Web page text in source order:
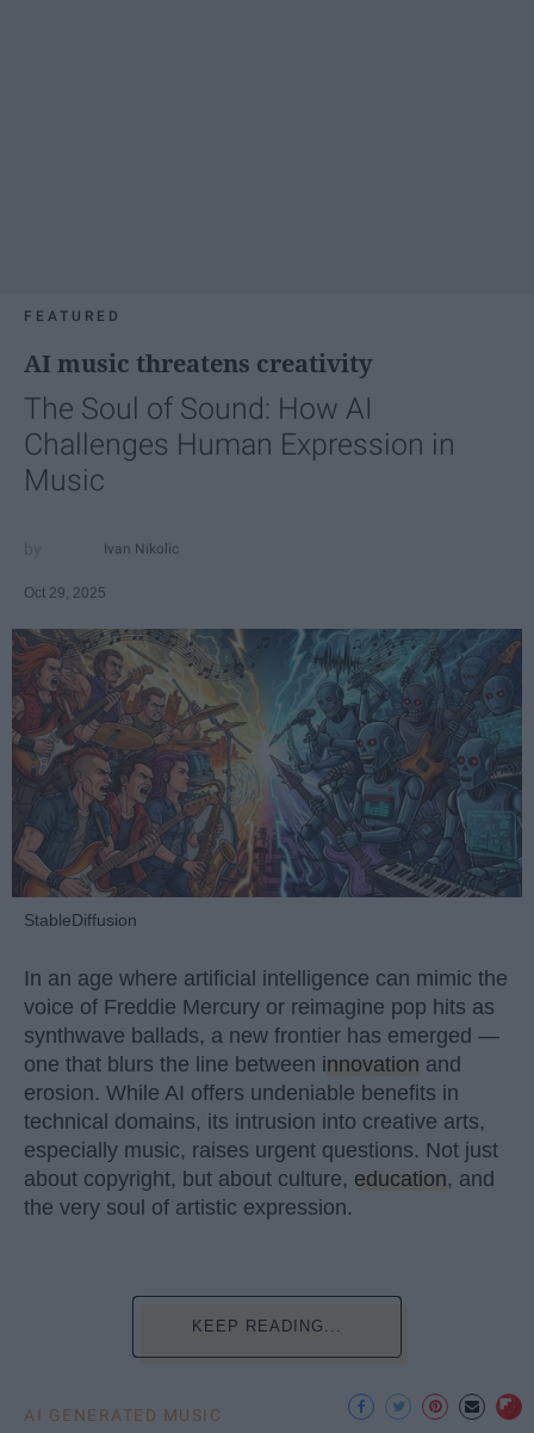
FEATURED
AI music threatens creativity
The Soul of Sound: How AI
Challenges Human Expression in
Music
Ivan Nikolic
Oct 29, 2025
StableDiffusion
In an age where artificial intelligence can mimic the
voice of Freddie Mercury or reimagine pop hits as
synthwave ballads, a new frontier has emerged —
one that blurs the line between innovation and
erosion. While AI offers undeniable benefits in
technical domains, its intrusion into creative arts,
especially music, raises urgent questions. Not just
about copyright, but about culture, education, and
the very soul of artistic expression.
KEEP READING...
AI GENERATED MUSIC